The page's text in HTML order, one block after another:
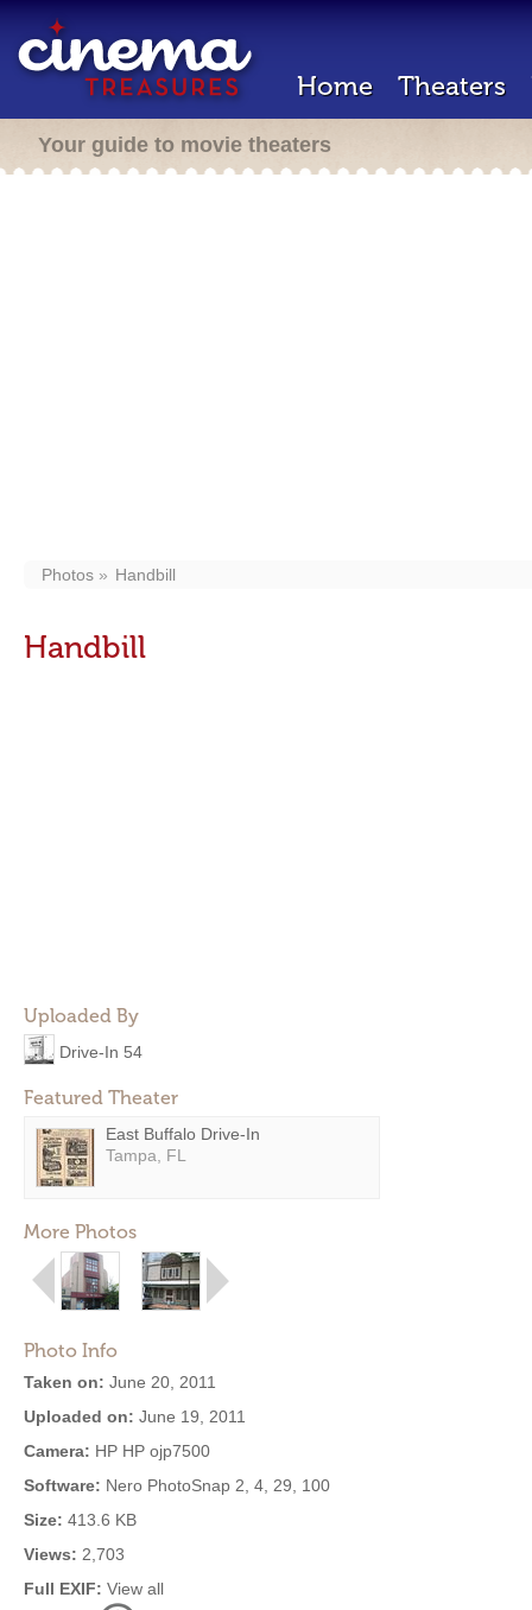
Home Theaters
Your guide to movie theaters
Photos Handbill
Handbill
Uploaded By
Drive-In 54
Featured Theater
East Buffalo Drive-In
Tampa, FL
More Photos
Photo Info
Taken on: June 20, 2011
Uploaded on: June 19, 2011
Camera: HP HP ojp7500
Software: Nero PhotoSnap 2, 4, 29, 100
Size: 413.6 KB
Views: 2,703
Full EXIF: View all